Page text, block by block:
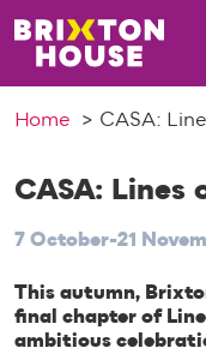
Home CASA:
CASA: Lines
7 October-21
This autumn,
final chapter of
ambitious